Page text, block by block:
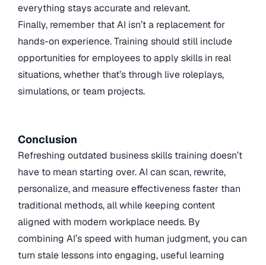
everything stays accurate and relevant.
Finally, remember that AI isn’t a replacement for
hands-on experience. Training should still include
opportunities for employees to apply skills in real
situations, whether that’s through live roleplays,
simulations, or team projects.
Conclusion
Refreshing outdated business skills training doesn’t
have to mean starting over. AI can scan, rewrite,
personalize, and measure effectiveness faster than
traditional methods, all while keeping content
aligned with modern workplace needs. By
combining AI’s speed with human judgment, you can
turn stale lessons into engaging, useful learning